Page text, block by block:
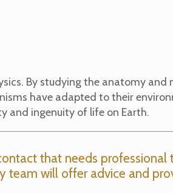
By studying the anatomy and
have adapted to their
and ingenuity of life on Earth.
that needs
team will offer advice and